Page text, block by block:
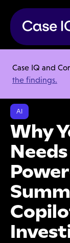
Case IQ and
the findings.
Resource
Why Your HR
AI
Why